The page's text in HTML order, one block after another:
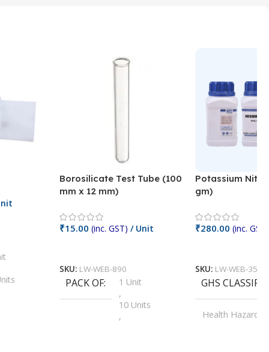
Borosilicate Test Tube (100
mm x 12 mm)
₹15.00 (inc. GST) / Unit
SKU: LW-WEB-890
PACK OF
1 Unit
,
10 Units
,
Potassium
gm)
₹280.00 (inc. GST)
SKU: LW-WEB-3512
GHS
Health Hazard